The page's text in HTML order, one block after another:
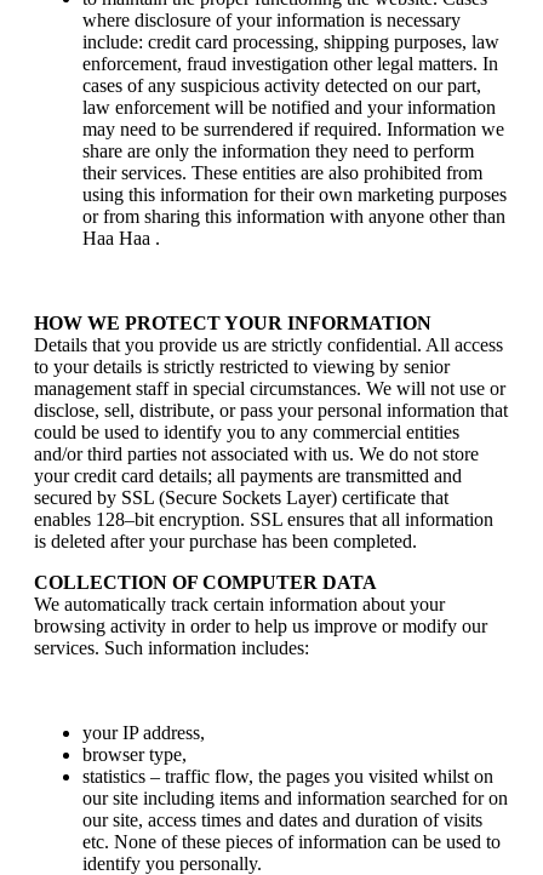
where disclosure of your information is necessary
include: credit card processing, shipping purposes, law
enforcement, fraud investigation other legal matters. In
cases of any suspicious activity detected on our part,
law enforcement will be notified and your information
may need to be surrendered if required. Information we
share are only the information they need to perform
their services. These entities are also prohibited from
using this information for their own marketing purposes
or from sharing this information with anyone other than
Haa Haa .
HOW WE PROTECT YOUR INFORMATION
Details that you provide us are strictly confidential. All access
to your details is strictly restricted to viewing by senior
management staff in special circumstances. We will not use or
disclose, sell, distribute, or pass your personal information that
could be used to identify you to any commercial entities
and/or third parties not associated with us. We do not store
your credit card details; all payments are transmitted and
secured by SSL (Secure Sockets Layer) certificate that
enables 128–bit encryption. SSL ensures that all information
is deleted after your purchase has been completed.
COLLECTION OF COMPUTER DATA
We automatically track certain information about your
browsing activity in order to help us improve or modify our
services. Such information includes:
your IP address,
browser type,
statistics – traffic flow, the pages you visited whilst on
our site including items and information searched for on
our site, access times and dates and duration of visits
etc. None of these pieces of information can be used to
identify you personally.